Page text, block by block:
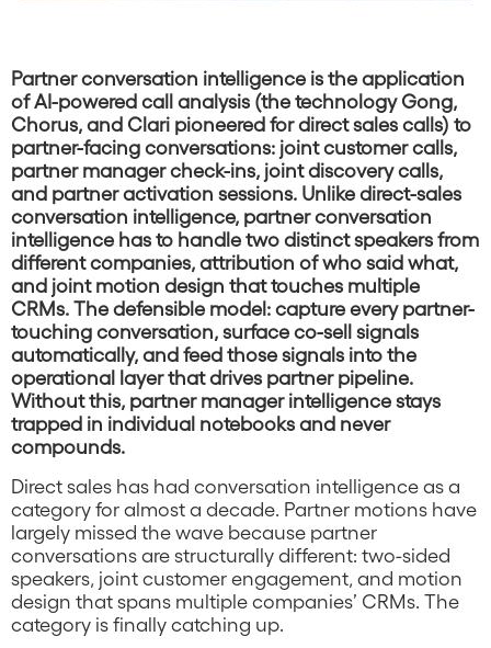
Partner conversation intelligence is the application
of AI-powered call analysis (the technology Gong,
Chorus, and Clari pioneered for direct sales calls) to
partner-facing conversations: joint customer calls,
partner manager check-ins, joint discovery calls,
and partner activation sessions. Unlike direct-sales
conversation intelligence, partner conversation
intelligence has to handle two distinct speakers from
different companies, attribution of who said what,
and joint motion design that touches multiple
CRMs. The defensible model: capture every partner-
touching conversation, surface co-sell signals
automatically, and feed those signals into the
operational layer that drives partner pipeline.
Without this, partner manager intelligence stays
trapped in individual notebooks and never
compounds.
Direct sales has had conversation intelligence as a
category for almost a decade. Partner motions have
largely missed the wave because partner
conversations are structurally different: two-sided
speakers, joint customer engagement, and motion
design that spans multiple companies’ CRMs. The
category is finally catching up.